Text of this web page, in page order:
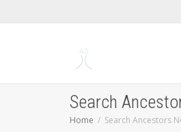
Search
Home Search Ancestors